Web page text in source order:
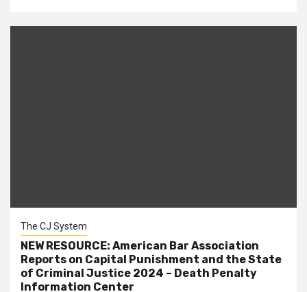
The CJ System
NEW RESOURCE: American Bar Association
Reports on Capital Punishment and the State
of Criminal Justice 2024 – Death Penalty
Information Center